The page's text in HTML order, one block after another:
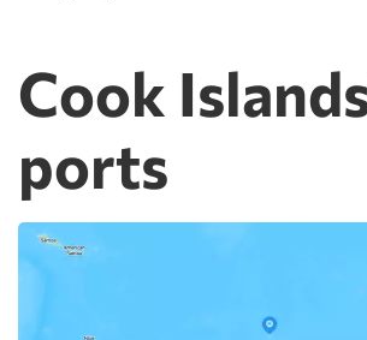
Cook
ports